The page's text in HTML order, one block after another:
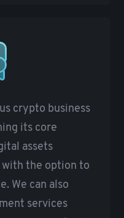
crypto business
its core
assets
with the option to
We can also
services